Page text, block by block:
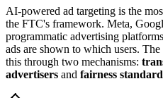
AI-powered ad targeting is the
the FTC's framework. Meta,
programmatic advertising
ads are shown to which users.
this through two mechanisms:
advertisers and fairness